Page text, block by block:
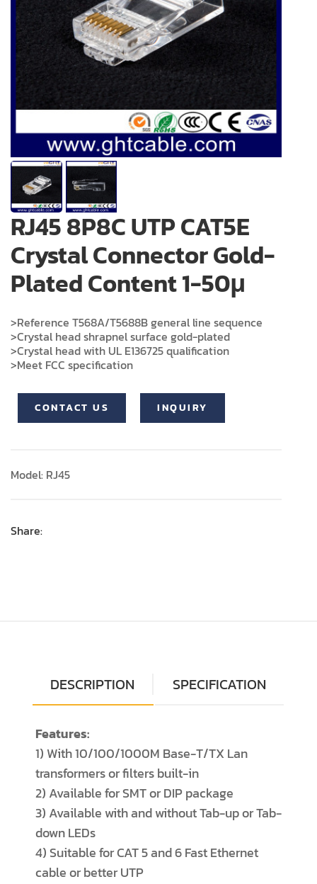
RJ45 8P8C UTP CAT5E
Crystal Connector Gold-
Plated Content 1-50μ
>Reference T568A/T5688B general line sequence
>Crystal head shrapnel surface gold-plated
>Crystal head with UL E136725 qualification
>Meet FCC specification
CONTACT US INQUIRY
Model: RJ45
Share:
DESCRIPTION SPECIFICATION
Features:
1) With 10/100/1000M Base-T/TX Lan
transformers or filters built-in
2) Available for SMT or DIP package
3) Available with and without Tab-up or Tab-
down LEDs
4) Suitable for CAT 5 and 6 Fast Ethernet
cable or better UTP